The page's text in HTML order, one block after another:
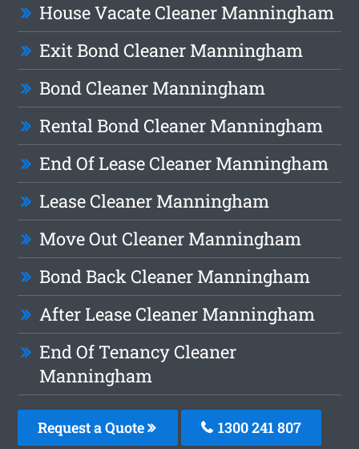
House Vacate Cleaner Manningham
Exit Bond Cleaner Manningham
Bond Cleaner Manningham
Rental Bond Cleaner Manningham
End Of Lease Cleaner Manningham
Lease Cleaner Manningham
Move Out Cleaner Manningham
Bond Back Cleaner Manningham
After Lease Cleaner Manningham
End Of Tenancy Cleaner
Manningham
Request a Quote 1300 241 807